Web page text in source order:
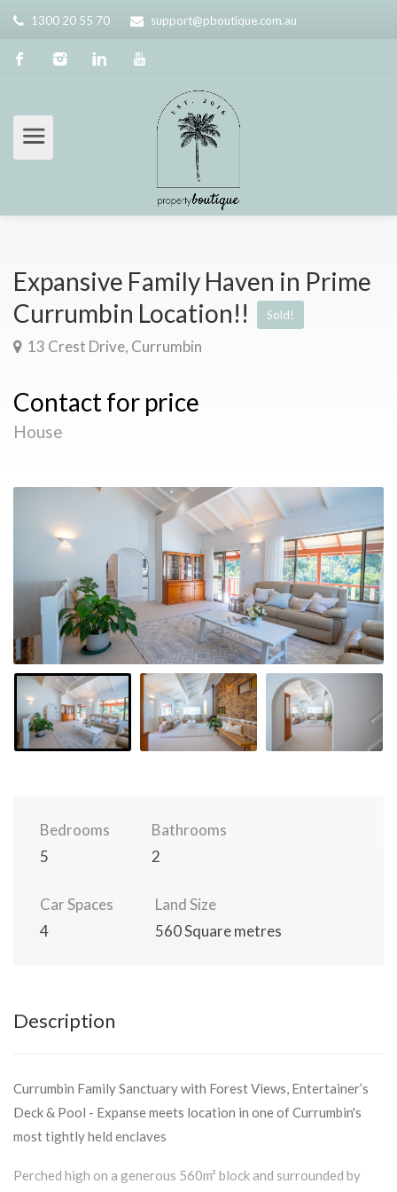
1300 20 55 70 support@pboutique.com.au
Expansive Family Haven in Prime
Currumbin Location!!
Sold!
13 Crest Drive, Currumbin
Contact for price
House
Bedrooms
5
Bathrooms
2
Car Spaces
4
Land Size
560 Square metres
Description
Currumbin Family Sanctuary with Forest Views, Entertainer’s
Deck & Pool - Expanse meets location in one of Currumbin's
most tightly held enclaves
Perched high on a generous 560m² block and surrounded by